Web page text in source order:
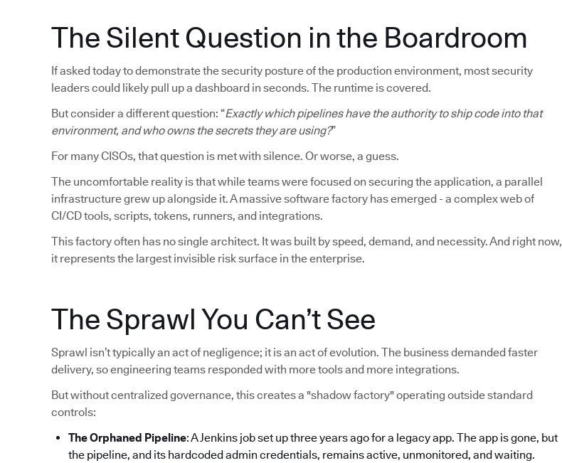
The Silent Question in the Boardroom
If asked today to demonstrate the security posture of the production environment, most security
leaders could likely pull up a dashboard in seconds. The runtime is covered.
But consider a different question: “Exactly which pipelines have the authority to ship code into that
environment, and who owns the secrets they are using?”
For many CISOs, that question is met with silence. Or worse, a guess.
The uncomfortable reality is that while teams were focused on securing the application, a parallel
infrastructure grew up alongside it. A massive software factory has emerged - a complex web of
CI/CD tools, scripts, tokens, runners, and integrations.
This factory often has no single architect. It was built by speed, demand, and necessity. And right now,
it represents the largest invisible risk surface in the enterprise.
The Sprawl You Can’t See
Sprawl isn’t typically an act of negligence; it is an act of evolution. The business demanded faster
delivery, so engineering teams responded with more tools and more integrations.
But without centralized governance, this creates a "shadow factory" operating outside standard
controls:
The Orphaned Pipeline: A Jenkins job set up three years ago for a legacy app. The app is gone, but
the pipeline, and its hardcoded admin credentials, remains active, unmonitored, and waiting.